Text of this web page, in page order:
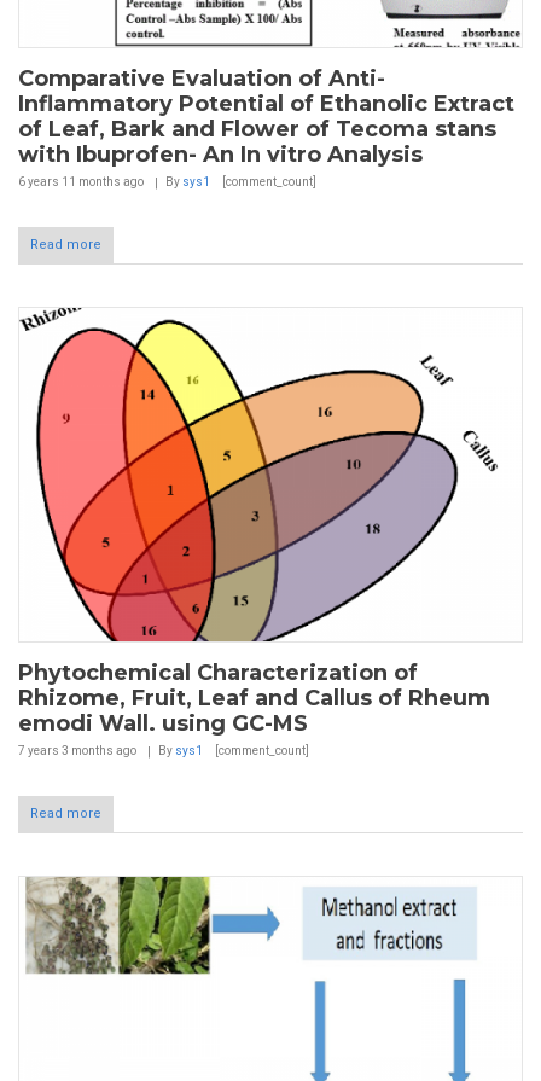
Comparative Evaluation of Anti-
Inflammatory Potential of Ethanolic Extract
of Leaf, Bark and Flower of Tecoma stans
with Ibuprofen- An In vitro Analysis
6 years 11 months ago By sys1 [comment_count]
Read more
Phytochemical Characterization of
Rhizome, Fruit, Leaf and Callus of Rheum
emodi Wall. using GC-MS
7 years 3 months ago By sys1 [comment_count]
Read more